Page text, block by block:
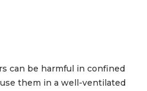
can be harmful in confined
them in a well-ventilated